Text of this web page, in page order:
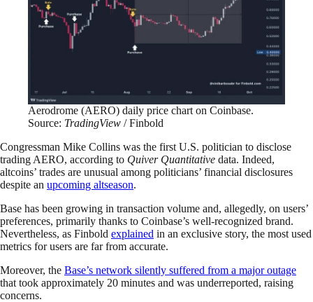
Aerodrome (AERO) daily price chart on Coinbase.
Source: TradingView / Finbold
Congressman Mike Collins was the first U.S. politician to disclose
trading AERO, according to Quiver Quantitative data. Indeed,
altcoins’ trades are unusual among politicians’ financial disclosures
despite an upcoming altseason.
Base has been growing in transaction volume and, allegedly, on users’
preferences, primarily thanks to Coinbase’s well-recognized brand.
Nevertheless, as Finbold explained in an exclusive story, the most used
metrics for users are far from accurate.
Moreover, the Base’s network silently suffered from a major outage
that took approximately 20 minutes and was underreported, raising
concerns.